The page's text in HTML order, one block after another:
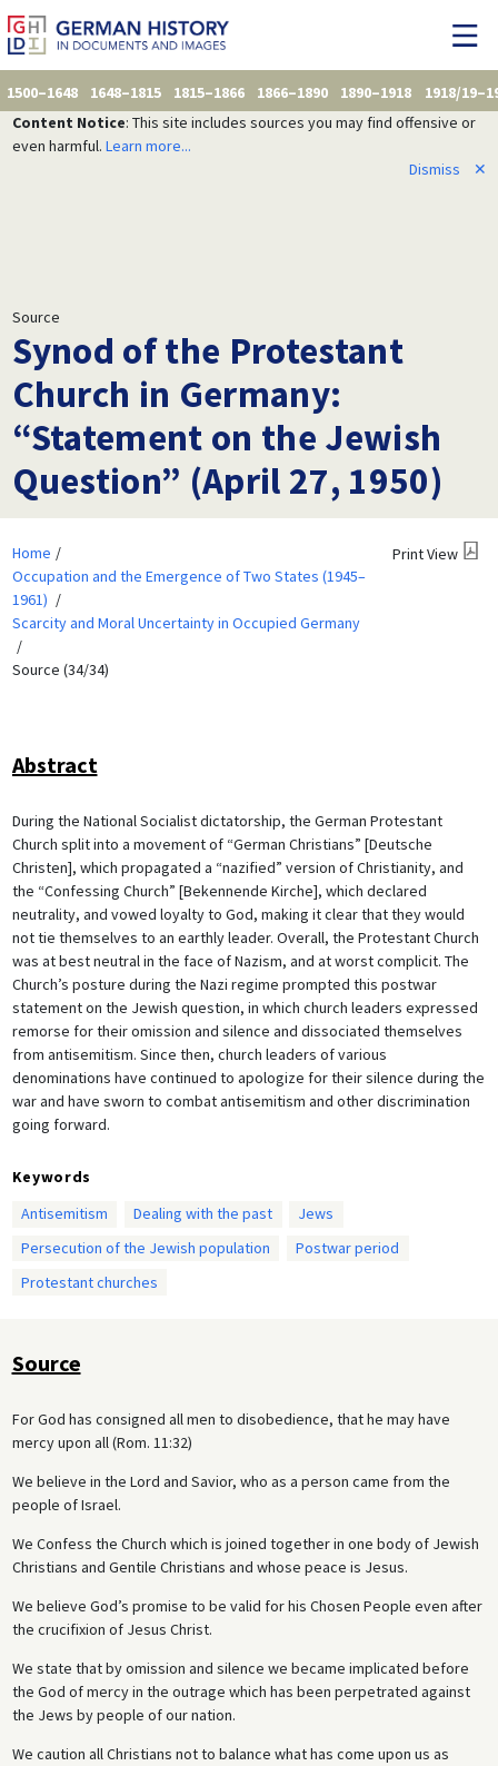
1500–1648 1648–1815 1815–1866 1866–1890 1890–1918
1918/
Content Notice: This site includes sources you may find offensive or
even harmful. Learn more...
Dismiss
✕
Source
Synod of the Protestant
Church in Germany:
“Statement on the Jewish
Question” (April 27, 1950)
Home
Occupation and the Emergence of Two States (1945–
1961)
Scarcity and Moral Uncertainty in Occupied Germany
Source (34/34)
Print View
Abstract
During the National Socialist dictatorship, the German Protestant
Church split into a movement of “German Christians” [Deutsche
Christen], which propagated a “nazified” version of Christianity, and
the “Confessing Church” [Bekennende Kirche], which declared
neutrality, and vowed loyalty to God, making it clear that they would
not tie themselves to an earthly leader. Overall, the Protestant Church
was at best neutral in the face of Nazism, and at worst complicit. The
Church’s posture during the Nazi regime prompted this postwar
statement on the Jewish question, in which church leaders expressed
remorse for their omission and silence and dissociated themselves
from antisemitism. Since then, church leaders of various
denominations have continued to apologize for their silence during the
war and have sworn to combat antisemitism and other discrimination
going forward.
Keywords
Antisemitism
Dealing with the past
Jews
Persecution of the Jewish population
Postwar period
Protestant churches
Source
For God has consigned all men to disobedience, that he may have
mercy upon all (Rom. 11:32)
We believe in the Lord and Savior, who as a person came from the
people of Israel.
We Confess the Church which is joined together in one body of Jewish
Christians and Gentile Christians and whose peace is Jesus.
We believe God’s promise to be valid for his Chosen People even after
the crucifixion of Jesus Christ.
We state that by omission and silence we became implicated before
the God of mercy in the outrage which has been perpetrated against
the Jews by people of our nation.
We caution all Christians not to balance what has come upon us as